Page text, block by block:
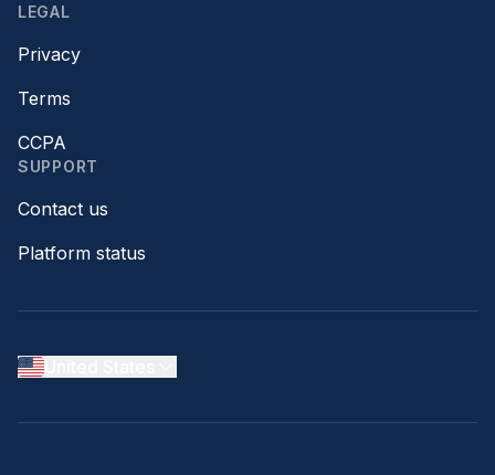
LEGAL
Privacy
Terms
CCPA
SUPPORT
Contact us
Platform status